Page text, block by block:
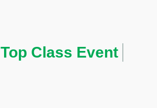
Top Class Event